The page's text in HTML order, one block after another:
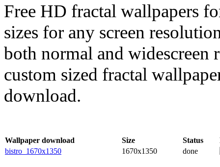
Free HD fractal wallpapers
sizes for any screen
both normal and widescreen
custom sized fractal
download.
Wallpaper download Size Status
bistro_1670x1350
1670x1350 done